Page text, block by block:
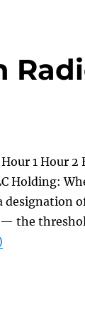
1 Hour 2
Holding:
designation
the